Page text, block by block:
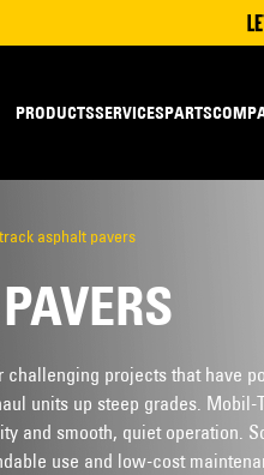
PRODUCTSSERVICESPARTS
track asphalt pavers
challenging projects that have
units up steep grades.
and smooth, quiet operation.
use and low-cost